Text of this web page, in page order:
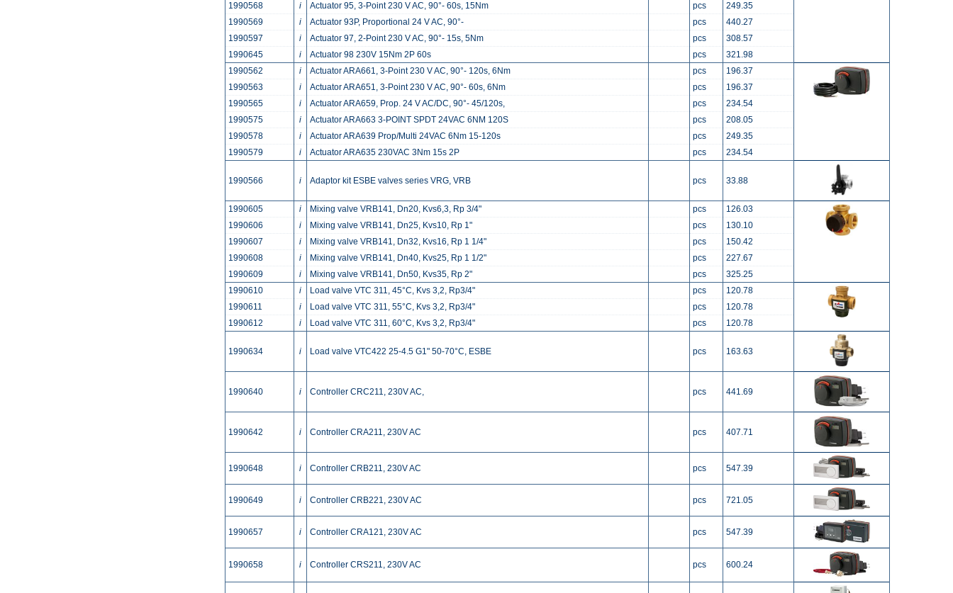
1990568
i Actuator 95, 3-Point 230 V AC, 90°- 60s, 15Nm pcs
249.35
1990569
i Actuator 93P, Proportional 24 V AC, 90°- pcs
440.27
1990597
i Actuator 97, 2-Point 230 V AC, 90°- 15s, 5Nm pcs
308.57
1990645
i Actuator 98 230V 15Nm 2P 60s pcs
321.98
1990562
i Actuator ARA661, 3-Point 230 V AC, 90°- 120s, 6Nm pcs
196.37
1990563
i Actuator ARA651, 3-Point 230 V AC, 90°- 60s, 6Nm pcs
196.37
1990565
i Actuator ARA659, Prop. 24 V AC/DC, 90°- 45/120s, pcs
234.54
1990575
i Actuator ARA663 3-POINT SPDT 24VAC 6NM 120S pcs
208.05
1990578
i Actuator ARA639 Prop/Multi 24VAC 6Nm 15-120s pcs
249.35
1990579
i Actuator ARA635 230VAC 3Nm 15s 2P pcs 234.54
1990566 i Adaptor kit ESBE valves series VRG, VRB pcs 33.88
1990605 i Mixing valve VRB141, Dn20, Kvs6,3, Rp 3/4" pcs
126.03
1990606
i Mixing valve VRB141, Dn25, Kvs10, Rp 1" pcs
130.10
1990607
i Mixing valve VRB141, Dn32, Kvs16, Rp 1 1/4" pcs
150.42
1990608
i Mixing valve VRB141, Dn40, Kvs25, Rp 1 1/2" pcs
227.67
1990609
i Mixing valve VRB141, Dn50, Kvs35, Rp 2" pcs
325.25
1990610
i Load valve VTC 311, 45°C, Kvs 3,2, Rp3/4" pcs
120.78
1990611
i Load valve VTC 311, 55°C, Kvs 3,2, Rp3/4" pcs
120.78
1990612
i Load valve VTC 311, 60°C, Kvs 3,2, Rp3/4" pcs 120.78
1990634 i Load valve VTC422 25-4.5 G1" 50-70°C, ESBE pcs 163.63
1990640 i Controller CRC211, 230V AC, pcs 441.69
1990642 i Controller CRA211, 230V AC pcs 407.71
1990648 i Controller CRB211, 230V AC pcs 547.39
1990649 i Controller CRB221, 230V AC pcs 721.05
1990657 i Controller CRA121, 230V AC pcs 547.39
1990658 i Controller CRS211, 230V AC pcs 600.24